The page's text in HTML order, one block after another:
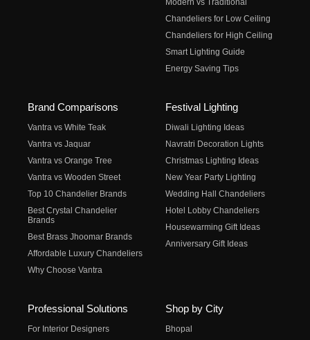
Modern vs Traditional
Chandeliers for Low Ceiling
Chandeliers for High Ceiling
Smart Lighting Guide
Energy Saving Tips
Brand Comparisons
Vantra vs White Teak
Vantra vs Jaquar
Vantra vs Orange Tree
Vantra vs Wooden Street
Top 10 Chandelier Brands
Best Crystal Chandelier
Brands
Best Brass Jhoomar Brands
Affordable Luxury Chandeliers
Why Choose Vantra
Festival Lighting
Diwali Lighting Ideas
Navratri Decoration Lights
Christmas Lighting Ideas
New Year Party Lighting
Wedding Hall Chandeliers
Hotel Lobby Chandeliers
Housewarming Gift Ideas
Anniversary Gift Ideas
Professional Solutions
For Interior Designers
Shop by City
Bhopal